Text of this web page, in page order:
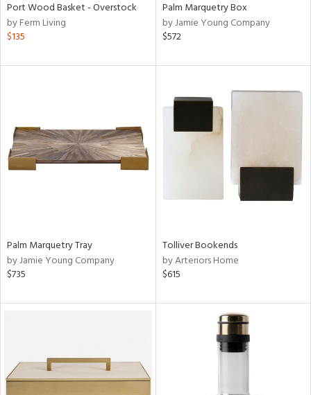
Port Wood Basket - Overstock
by Ferm Living
$135
Palm Marquetry Box
by Jamie Young Company
$572
Palm Marquetry Tray
by Jamie Young Company
$735
Tolliver Bookends
by Arteriors Home
$615